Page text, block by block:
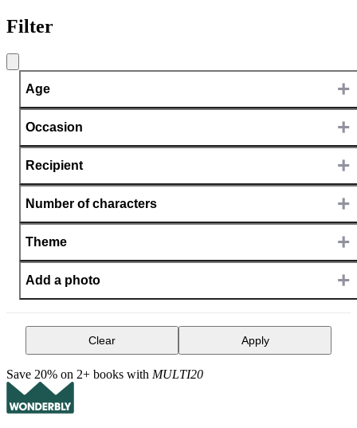
Filter
Age +
Occasion +
Recipient +
Number of characters +
Theme +
Add a photo +
Clear Apply
Save 20% on 2+ books with MULTI20